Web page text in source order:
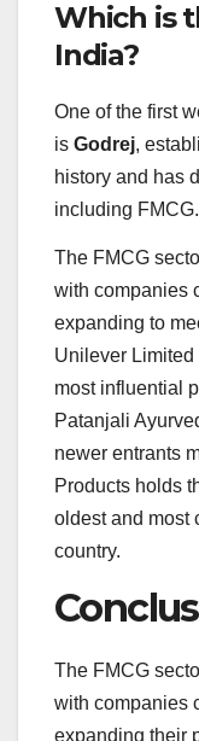
Which is
India?
One of the first
is Godrej,
history and has
including FMCG.
The FMCG
with companies
expanding to
Unilever Limited
most influential
Patanjali
newer entrants
Products holds
oldest and most
country.
The FMCG
with companies
expanding their